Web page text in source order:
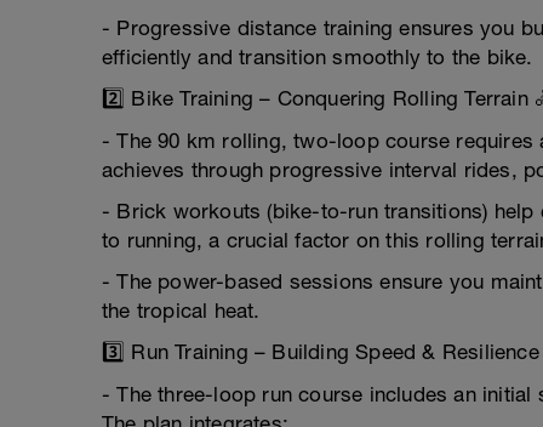
- Progressive distance training ensures you
efficiently and transition smoothly to the bike.
2️⃣ Bike Training – Conquering Rolling Terrain
- The 90 km rolling, two-loop course
achieves through progressive interval rides,
- Brick workouts (bike-to-run transitions)
to running, a crucial factor on this rolling
- The power-based sessions ensure you
the tropical heat.
3️⃣ Run Training – Building Speed & Resilience
- The three-loop run course includes an